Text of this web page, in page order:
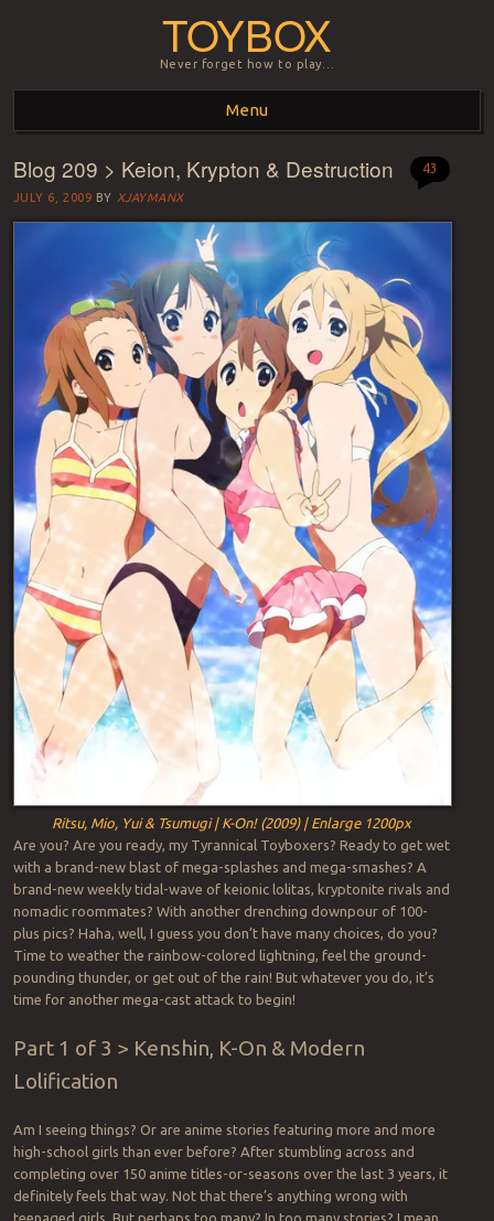
TOYBOX
Never forget how to play…
Menu
Skip to content
Blog 209 > Keion, Krypton & Destruction
JULY 6, 2009 BY XJAYMANX
43
Ritsu, Mio, Yui & Tsumugi | K-On! (2009) | Enlarge 1200px
Are you? Are you ready, my Tyrannical Toyboxers? Ready to get wet
with a brand-new blast of mega-splashes and mega-smashes? A
brand-new weekly tidal-wave of keionic lolitas, kryptonite rivals and
nomadic roommates? With another drenching downpour of 100-
plus pics? Haha, well, I guess you don’t have many choices, do you?
Time to weather the rainbow-colored lightning, feel the ground-
pounding thunder, or get out of the rain! But whatever you do, it’s
time for another mega-cast attack to begin!
Part 1 of 3 > Kenshin, K-On & Modern
Lolification
Am I seeing things? Or are anime stories featuring more and more
high-school girls than ever before? After stumbling across and
completing over 150 anime titles-or-seasons over the last 3 years, it
definitely feels that way. Not that there’s anything wrong with